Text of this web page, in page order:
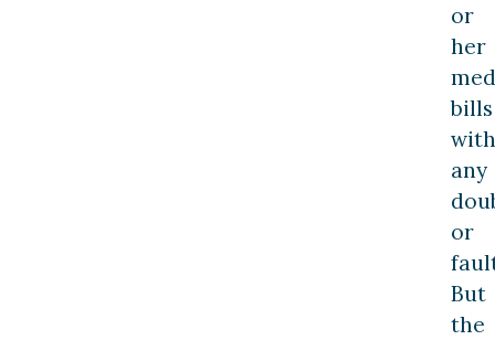
or
her
bills
any
or
But
the